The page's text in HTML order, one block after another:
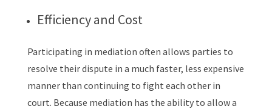
Efficiency and Cost
Participating in mediation often allows parties to
resolve their dispute in a much faster, less expensive
manner than continuing to fight each other in
court. Because mediation has the ability to allow a